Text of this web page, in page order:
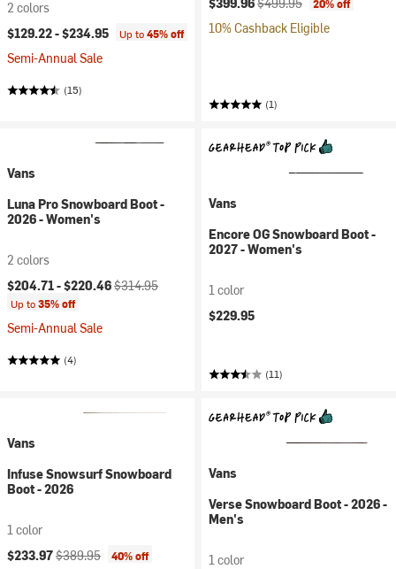
2 colors
$129.22 -$234.95 Up to45% off
Semi-Annual Sale
(15)
20% off
10% Cashback Eligible
(1)
Vans
Luna Pro Snowboard Boot -
2026 - Women's
2 colors
Current price:
$204.71 -$220.46Original price:
$314.95
Up to35% off
Semi-Annual Sale
(4)
Vans
Encore OG Snowboard Boot -
2027 - Women's
1 color
$229.95
(11)
Vans
Infuse Snowsurf Snowboard
Boot - 2026
1 color
Current price:
$233.97Original price:
$389.95 40% off
Vans
Verse Snowboard Boot - 2026 -
Men's
1 color